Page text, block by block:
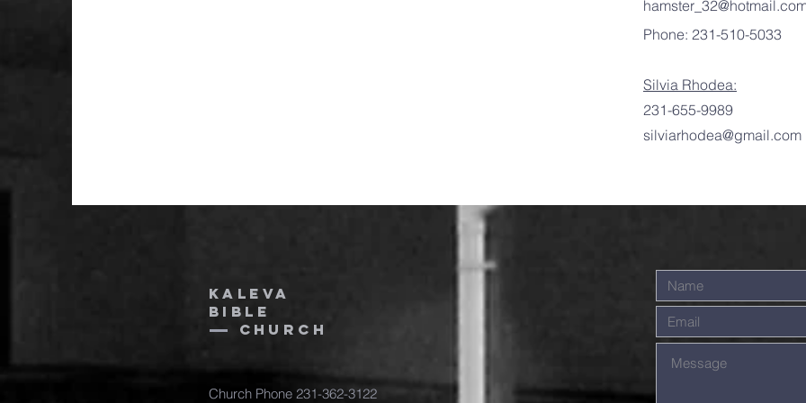
Phone: 231-510-5033
Silvia Rhodea:
231-655-9989
silviarhodea@gmail.com
Kaleva
bible
church
Church Phone 231-362-3122